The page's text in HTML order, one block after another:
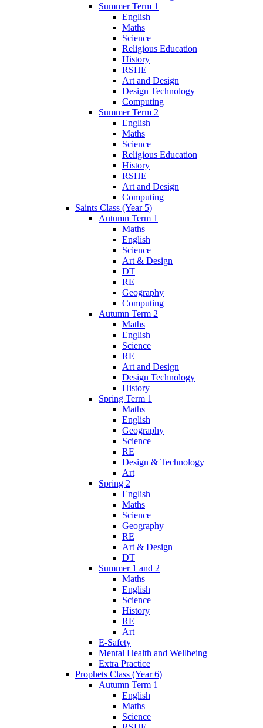
Summer Term 1
English
Maths
Science
Religious Education
History
RSHE
Art and Design
Design Technology
Computing
Summer Term 2
English
Maths
Science
Religious Education
History
RSHE
Art and Design
Computing
Saints Class (Year 5)
Autumn Term 1
Maths
English
Science
Art & Design
DT
RE
Geography
Computing
Autumn Term 2
Maths
English
Science
RE
Art and Design
Design Technology
History
Spring Term 1
Maths
English
Geography
Science
RE
Design & Technology
Art
Spring 2
English
Maths
Science
Geography
RE
Art & Design
DT
Summer 1 and 2
Maths
English
Science
History
RE
Art
E-Safety
Mental Health and Wellbeing
Extra Practice
Prophets Class (Year 6)
Autumn Term 1
English
Maths
Science